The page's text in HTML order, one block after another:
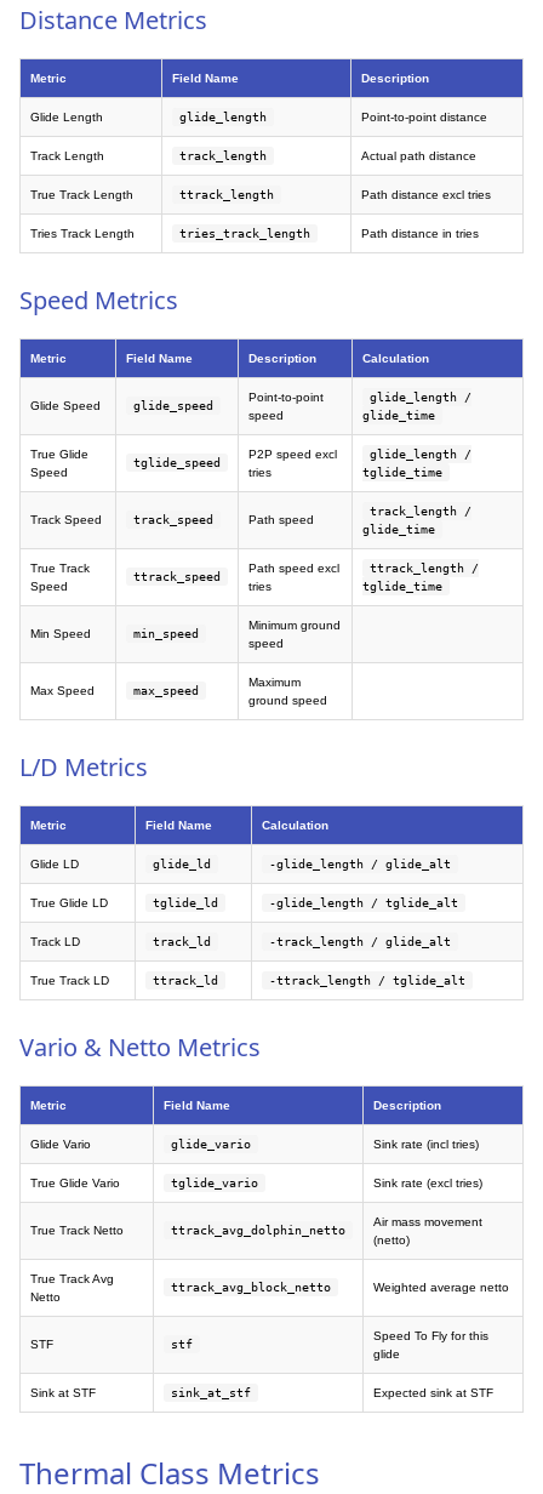
Distance Metrics
Metric Field Name Description
Glide Length glide_length Point-to-point distance
Track Length track_length Actual path distance
True Track Length ttrack_length Path distance excl tries
Tries Track Length tries_track_length Path distance in tries
Speed Metrics
Metric Field Name Description Calculation
Glide Speed glide_speed
Point-to-point
speed
glide_length /
glide_time
True Glide
Speed
tglide_speed
P2P speed excl
tries
glide_length /
tglide_time
Track Speed track_speed Path speed
track_length /
glide_time
True Track
Speed
ttrack_speed
Path speed excl
tries
ttrack_length /
tglide_time
Min Speed min_speed
Minimum ground
speed
Max Speed max_speed
Maximum
ground speed
L/D Metrics
Metric Field Name Calculation
Glide LD glide_ld -glide_length / glide_alt
True Glide LD tglide_ld -glide_length / tglide_alt
Track LD track_ld -track_length / glide_alt
True Track LD ttrack_ld -ttrack_length / tglide_alt
Vario & Netto Metrics
Metric Field Name Description
Glide Vario glide_vario Sink rate (incl tries)
True Glide Vario tglide_vario Sink rate (excl tries)
True Track Netto ttrack_avg_dolphin_netto
Air mass movement
(netto)
True Track Avg
Netto
ttrack_avg_block_netto Weighted average netto
STF stf
Speed To Fly for this
glide
Sink at STF sink_at_stf Expected sink at STF
Thermal Class Metrics